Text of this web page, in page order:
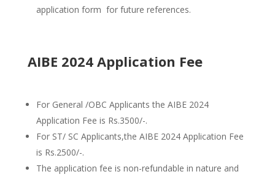
application form for future references.
AIBE 2024 Application Fee
For General /OBC Applicants the AIBE 2024
Application Fee is Rs.3500/-.
For ST/ SC Applicants,the AIBE 2024 Application Fee
is Rs.2500/-.
The application fee is non-refundable in nature and